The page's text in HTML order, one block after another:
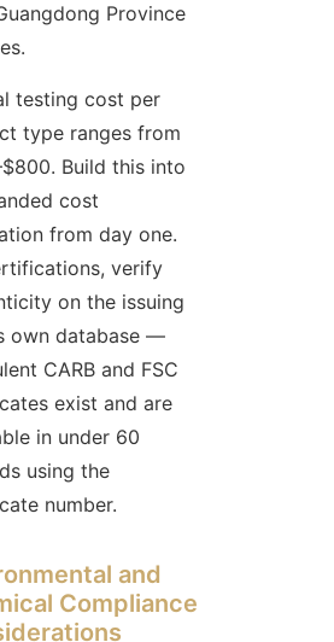
Province
testing cost per
type ranges from
Build this into
cost
from day one.
verify
on the issuing
own database —
CARB and FSC
exist and are
in under 60
using the
number.
and
Compliance